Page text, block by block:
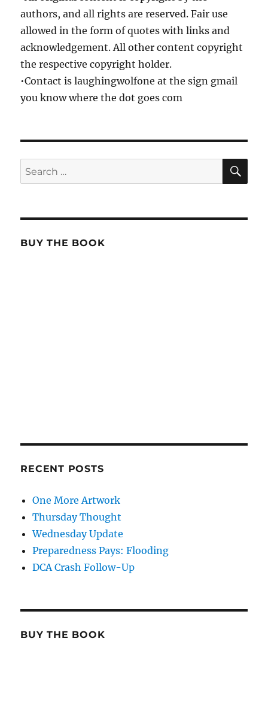
authors, and all rights are reserved. Fair use
allowed in the form of quotes with links and
acknowledgement. All other content copyright
the respective copyright holder.
•Contact is laughingwolfone at the sign gmail
you know where the dot goes com
Search
for:
BUY THE BOOK
RECENT POSTS
One More Artwork
Thursday Thought
Wednesday Update
Preparedness Pays: Flooding
DCA Crash Follow-Up
BUY THE BOOK